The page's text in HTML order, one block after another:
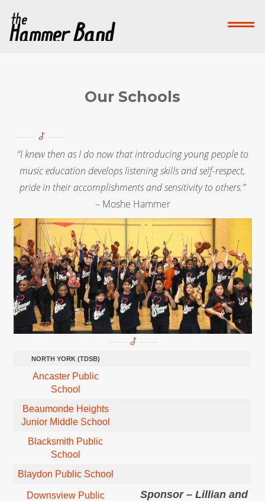
Contact Us
Donate Now! -->
Our Schools
“I knew then as I do now that introducing young people to
music education develops listening skills and self-respect,
pride in their accomplishments and sensitivity to others.”
– Moshe Hammer
NORTH YORK (TDSB)
Ancaster Public
School
Beaumonde Heights
Junior Middle School
Blacksmith Public
School
Blaydon Public School
Downsview Public
Sponsor – Lillian and